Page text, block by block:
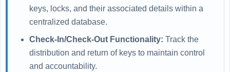
keys, locks, and their associated details within a
centralized database.
Check-In/Check-Out Functionality: Track the
distribution and return of keys to maintain control
and accountability.